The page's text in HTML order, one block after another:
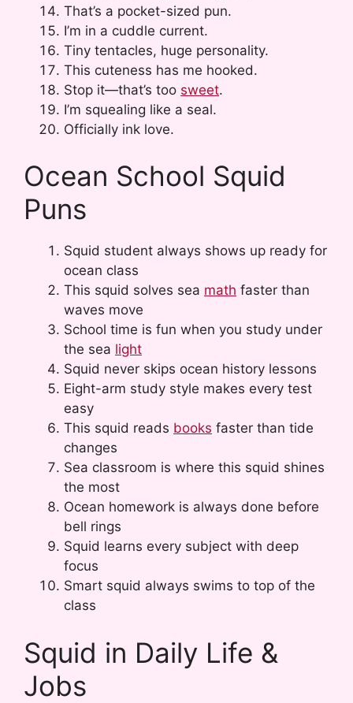
That’s a pocket-sized pun.
I’m in a cuddle current.
Tiny tentacles, huge personality.
This cuteness has me hooked.
Stop it—that’s too sweet.
I’m squealing like a seal.
Officially ink love.
Ocean School Squid
Puns
Squid student always shows up ready for
ocean class
This squid solves sea math faster than
waves move
School time is fun when you study under
the sea light
Squid never skips ocean history lessons
Eight-arm study style makes every test
easy
This squid reads books faster than tide
changes
Sea classroom is where this squid shines
the most
Ocean homework is always done before
bell rings
Squid learns every subject with deep
focus
Smart squid always swims to top of the
class
Squid in Daily Life &
Jobs